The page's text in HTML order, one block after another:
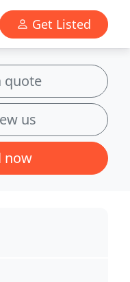
Get Listed
quote
us
now